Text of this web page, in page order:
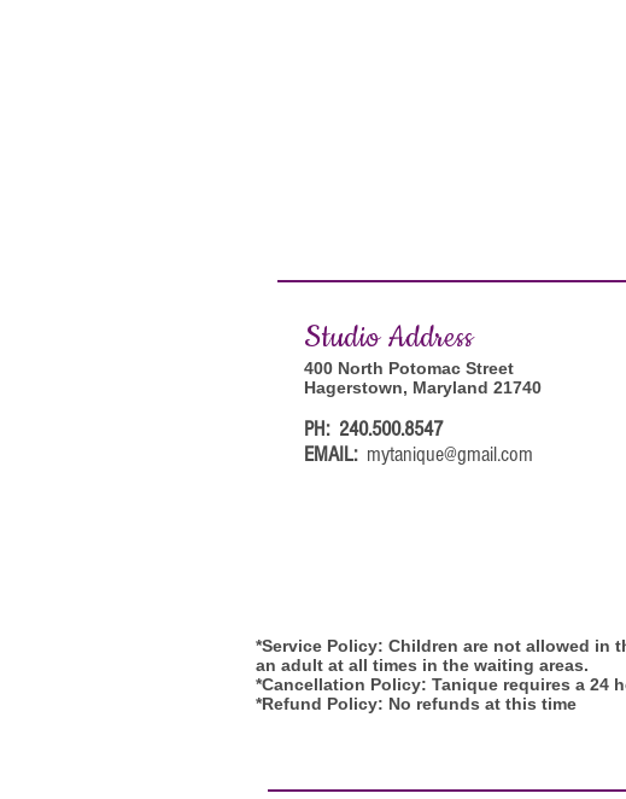
Studio Address
400 North Potomac Street
Hagerstown, Maryland 21740
PH: 240.500.8547
EMAIL: mytanique@gmail.com
*Service Policy: Children are not allowed in
an adult at all times in the waiting areas.
*Cancellation Policy: Tanique requires a 24
*Refund Policy: No refunds at this time